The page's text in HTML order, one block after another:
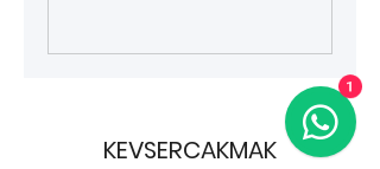
KEVSERCAKMAK
1